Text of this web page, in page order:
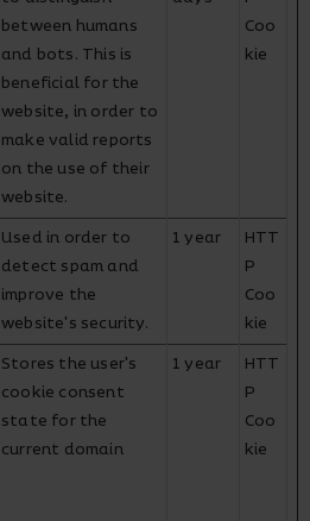
between humans
and bots. This is
beneficial for the
website, in order to
make valid reports
on the use of their
website.
Coo
kie
Used in order to
detect spam and
improve the
website's security.
1 year
HTT
P
Coo
kie
Stores the user's
cookie consent
state for the
current domain
1 year
HTT
P
Coo
kie